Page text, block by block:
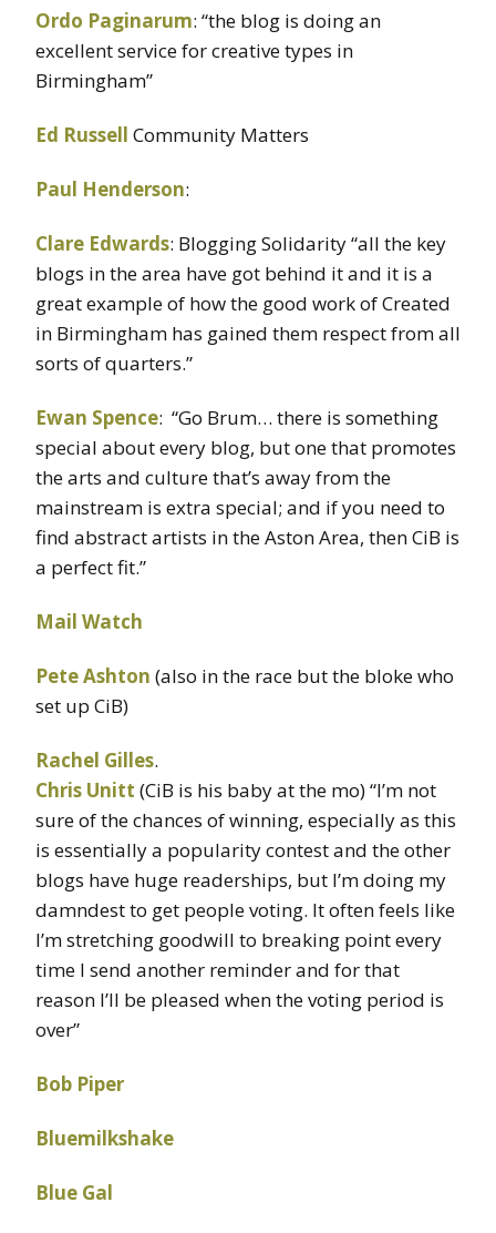
Ordo Paginarum: “the blog is doing an
excellent service for creative types in
Birmingham”
Ed Russell Community Matters
Paul Henderson:
Clare Edwards: Blogging Solidarity “all the key
blogs in the area have got behind it and it is a
great example of how the good work of Created
in Birmingham has gained them respect from all
sorts of quarters.”
Ewan Spence: “Go Brum… there is something
special about every blog, but one that promotes
the arts and culture that’s away from the
mainstream is extra special; and if you need to
find abstract artists in the Aston Area, then CiB is
a perfect fit.”
Mail Watch
Pete Ashton (also in the race but the bloke who
set up CiB)
Rachel Gilles.
Chris Unitt (CiB is his baby at the mo) “I’m not
sure of the chances of winning, especially as this
is essentially a popularity contest and the other
blogs have huge readerships, but I’m doing my
damndest to get people voting. It often feels like
I’m stretching goodwill to breaking point every
time I send another reminder and for that
reason I’ll be pleased when the voting period is
over”
Bob Piper
Bluemilkshake
Blue Gal